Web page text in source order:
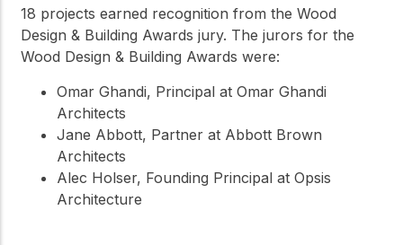
18 projects earned recognition from the Wood
Design & Building Awards jury. The jurors for the
Wood Design & Building Awards were:
Omar Ghandi, Principal at Omar Ghandi
Architects
Jane Abbott, Partner at Abbott Brown
Architects
Alec Holser, Founding Principal at Opsis
Architecture